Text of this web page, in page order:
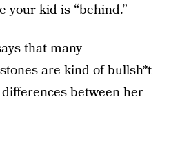
your kid is “behind.”
that many
are kind of bullsh*t
between her